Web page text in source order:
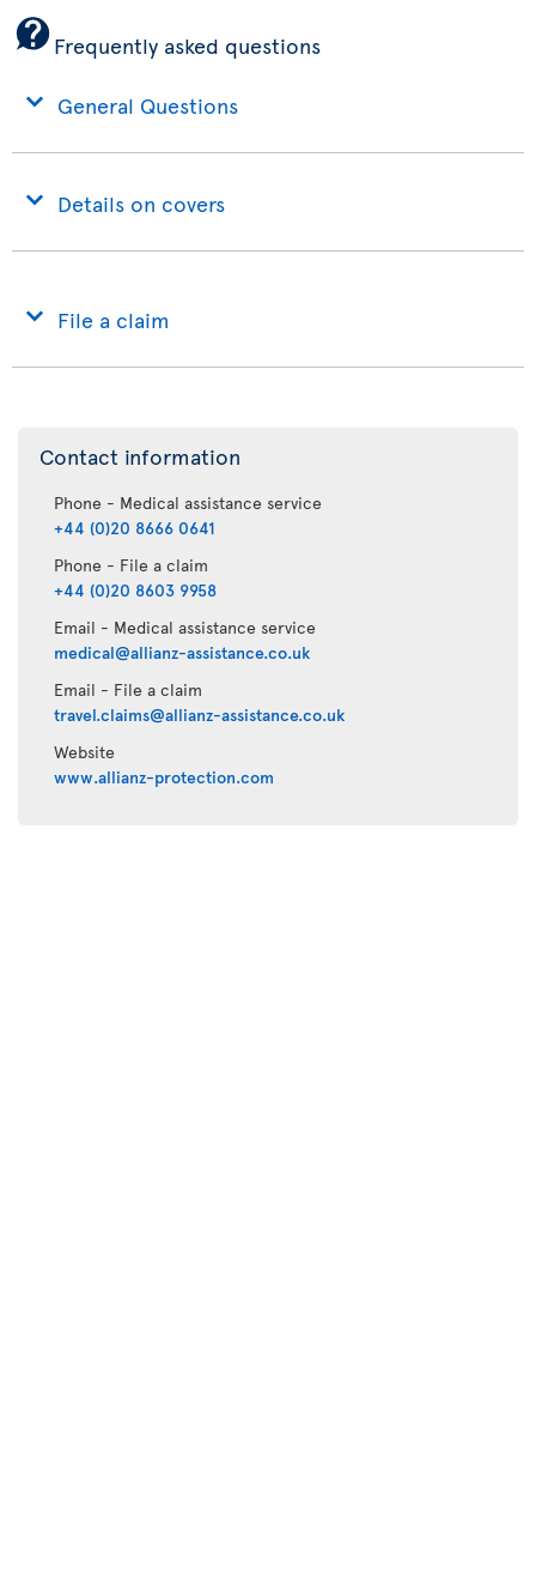
Frequently asked questions
General Questions
Details on covers
File a claim
Contact information
Phone - Medical assistance service
+44 (0)20 8666 0641
Phone - File a claim
+44 (0)20 8603 9958
Email - Medical assistance service
medical@allianz-assistance.co.uk
Email - File a claim
travel.claims@allianz-assistance.co.uk
Website
www.allianz-protection.com